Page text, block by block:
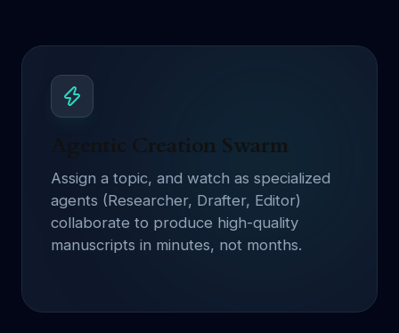
Agentic Creation Swarm
Assign a topic, and watch as specialized
agents (Researcher, Drafter, Editor)
collaborate to produce high-quality
manuscripts in minutes, not months.